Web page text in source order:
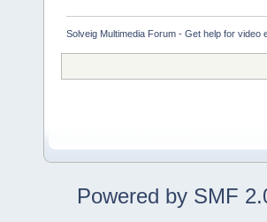
Solveig Multimedia Forum - Get help for video
Powered by SMF